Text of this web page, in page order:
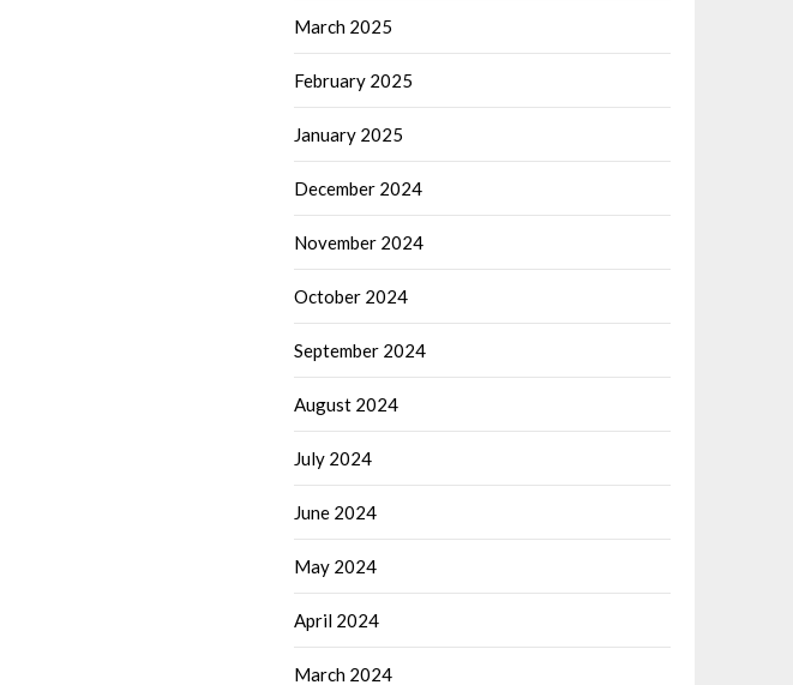
March 2025
February 2025
January 2025
December 2024
November 2024
October 2024
September 2024
August 2024
July 2024
June 2024
May 2024
April 2024
March 2024